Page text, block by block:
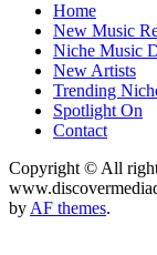
Record Niche
Music Blog
Home
New Music
Niche Music
New Artists
Trending
Spotlight On
Contact
Copyright © All
by AF themes.